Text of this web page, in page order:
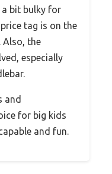
a bit bulky for
tag is on the
Also, the
especially
and
for big kids
and fun.